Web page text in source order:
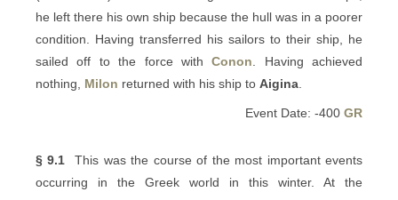
he left there his own ship because the hull was in a poorer
condition. Having transferred his sailors to their ship, he
sailed off to the force withConon . Having achieved
nothing, Milon returned with his ship to Aigina
Event Date: -400 GR
§ 9.1 This was the course of the most important events
occurring in the Greek world in this winter. At the